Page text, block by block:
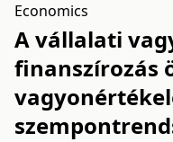
Economics
A vállalati
finanszírozás